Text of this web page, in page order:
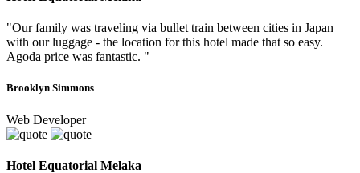
"Our family was traveling via bullet train between cities in Japan
with our luggage - the location for this hotel made that so easy.
Agoda price was fantastic. "
Brooklyn Simmons
Web Developer
Hotel Equatorial Melaka